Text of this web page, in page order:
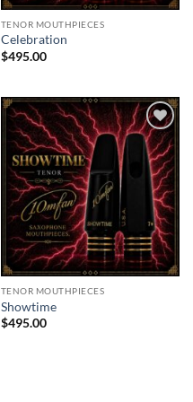
TENOR MOUTHPIECES
Celebration
$495.00
Add to
wishlist
TENOR MOUTHPIECES
Showtime
$495.00